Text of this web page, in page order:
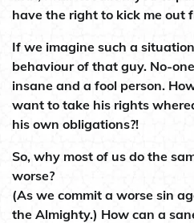
have the right to kick me out
If we imagine such a
behaviour of that guy. No-
insane and a fool person.
want to take his rights
his own obligations?!
So, why most of us do the
worse?
(As we commit a worse sin
the Almighty.) How can a